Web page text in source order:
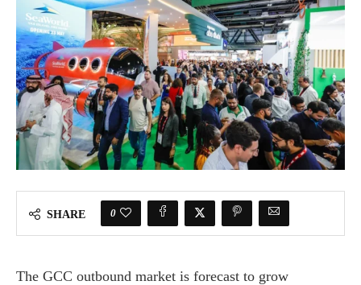
SHARE 0
The GCC outbound market is forecast to grow